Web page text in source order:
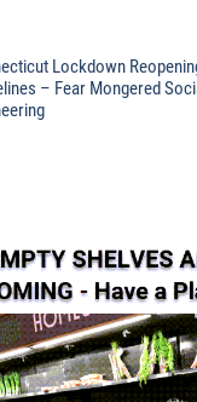
Lockdown
– Fear Mongered